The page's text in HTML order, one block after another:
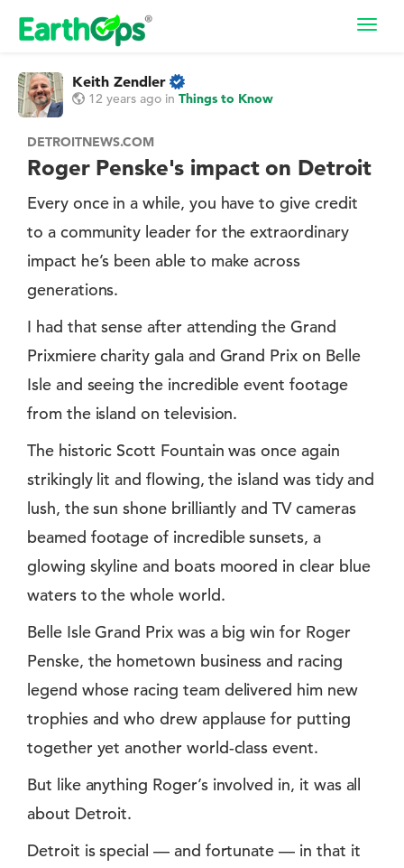
Keith Zendler
12 years ago in Things to Know
DETROITNEWS.COM
Roger Penske's impact on Detroit
Every once in a while, you have to give credit
to a community leader for the extraordinary
impact he’s been able to make across
generations.
I had that sense after attending the Grand
Prixmiere charity gala and Grand Prix on Belle
Isle and seeing the incredible event footage
from the island on television.
The historic Scott Fountain was once again
strikingly lit and flowing, the island was tidy and
lush, the sun shone brilliantly and TV cameras
beamed footage of incredible sunsets, a
glowing skyline and boats moored in clear blue
waters to the whole world.
Belle Isle Grand Prix was a big win for Roger
Penske, the hometown business and racing
legend whose racing team delivered him new
trophies and who drew applause for putting
together yet another world-class event.
But like anything Roger’s involved in, it was all
about Detroit.
Detroit is special — and fortunate — in that it